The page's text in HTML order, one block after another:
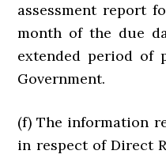
assessment report
month of the due
extended period of
Government.
(f) The information
in respect of Direct